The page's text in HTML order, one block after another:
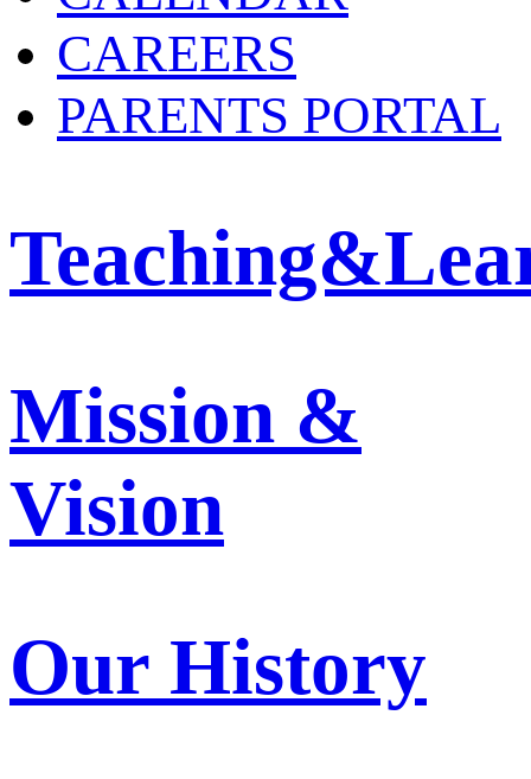
CAREERS
PARENTS PORTAL
Mission &
Vision
Our History